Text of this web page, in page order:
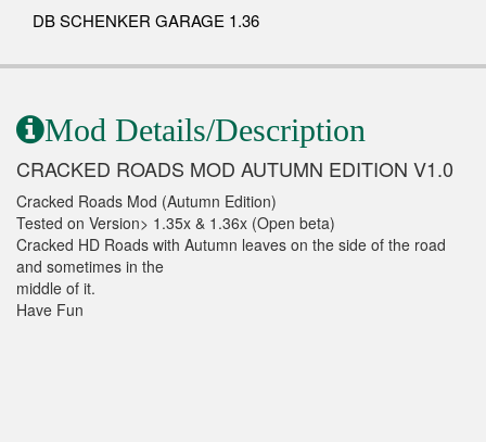
DB SCHENKER GARAGE 1.36
Mod Details/Description
CRACKED ROADS MOD AUTUMN EDITION V1.0
Cracked Roads Mod (Autumn Edition)
Tested on Version> 1.35x & 1.36x (Open beta)
Cracked HD Roads with Autumn leaves on the side of the road
and sometimes in the
middle of it.
Have Fun